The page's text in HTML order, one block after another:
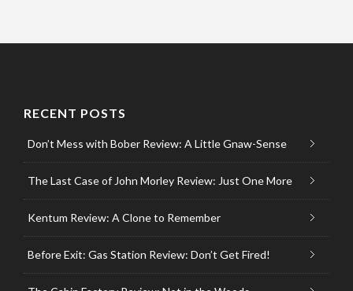
RECENT POSTS
Don’t Mess with Bober Review: A Little Gnaw-Sense
The Last Case of John Morley Review: Just One More
Kentum Review: A Clone to Remember
Before Exit: Gas Station Review: Don’t Get Fired!